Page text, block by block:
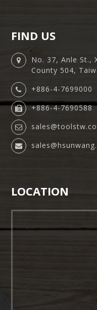
FIND US
No. 37, Anle St.,
County 504,
+886-4-7699000
+886-4-7690588
LOCATION